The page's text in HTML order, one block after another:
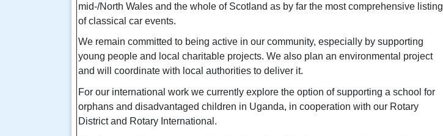
mid-/North Wales and the whole of Scotland as by far the most comprehensive listing
of classical car events.
We remain committed to being active in our community, especially by supporting
young people and local charitable projects. We also plan an environmental project
and will coordinate with local authorities to deliver it.
For our international work we currently explore the option of supporting a school for
orphans and disadvantaged children in Uganda, in cooperation with our Rotary
District and Rotary International.